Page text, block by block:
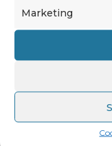
Marketing
The boys from the
responsibility for
afterwards. There